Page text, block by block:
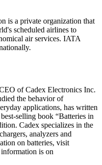
is a private organization that
scheduled airlines to
air services. IATA
of Cadex Electronics Inc.
the behavior of
applications, has written
selling book “Batteries in
Cadex specializes in the
analyzers and
on batteries, visit
is on